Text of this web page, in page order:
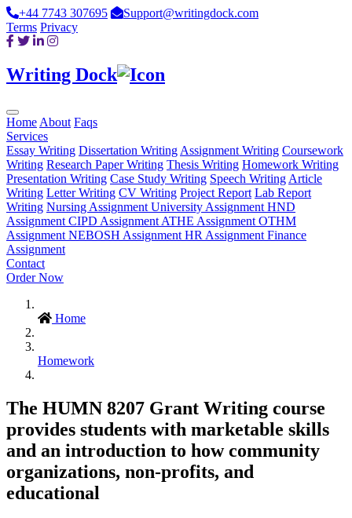
+44 7743 307695
Support@writingdock.com
Terms Privacy
Writing Dock
Home About Faqs
Services
Essay Writing Dissertation Writing Assignment Writing Coursework
Writing Research Paper Writing Thesis Writing Homework Writing
Presentation Writing Case Study Writing Speech Writing Article
Writing Letter Writing CV Writing Project Report Lab Report
Writing Nursing Assignment University Assignment HND
Assignment CIPD Assignment ATHE Assignment OTHM
Assignment NEBOSH Assignment HR Assignment Finance
Assignment
Contact
Order Now
Home
Homework
The HUMN 8207 Grant Writing course
provides students with marketable skills
and an introduction to how community
organizations, non-profits, and
educational